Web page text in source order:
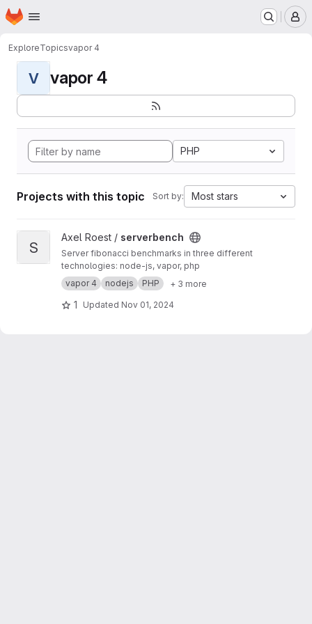
Skip to main content
Homepage
ExploreTopicsvapor 4
V vapor 4
PHP
Projects with this topic Sort by: Most stars
View serverbench project
S
Axel Roest / serverbench
Server fibonacci benchmarks in three different
technologies: node-js, vapor, php
vapor 4
nodejs PHP + 3 more
1 Updated Nov 01, 2024